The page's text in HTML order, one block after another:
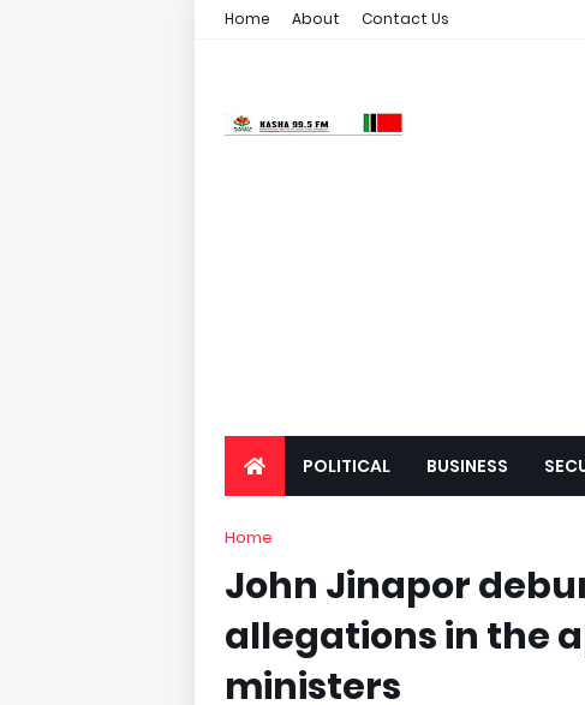
Home About Contact Us
POLITICAL BUSINESS
Home
John Jinapor
allegations in the
ministers